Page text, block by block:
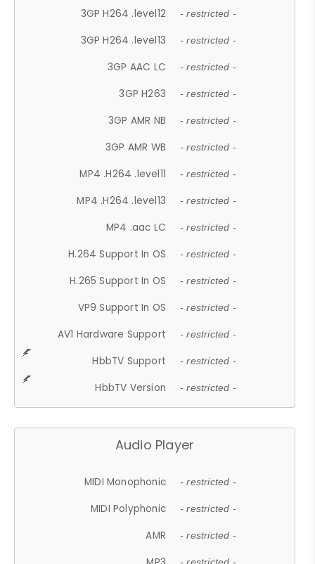
3GP H264 .level12 - restricted -
3GP H264 .level13 - restricted -
3GP AAC LC - restricted -
3GP H263 - restricted -
3GP AMR NB - restricted -
3GP AMR WB - restricted -
MP4 .H264 .level11 - restricted -
MP4 .H264 .level13 - restricted -
MP4 .aac LC - restricted -
H.264 Support In OS - restricted -
H.265 Support In OS - restricted -
VP9 Support In OS - restricted -
AV1 Hardware Support - restricted -
HbbTV Support - restricted -
HbbTV Version - restricted -
Audio Player
MIDI Monophonic - restricted -
MIDI Polyphonic - restricted -
AMR - restricted -